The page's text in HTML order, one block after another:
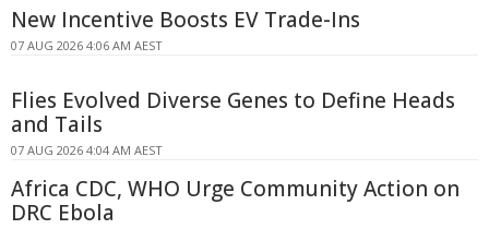
New Incentive Boosts EV Trade-Ins
07 AUG 2026 4:06 AM AEST
Flies Evolved Diverse Genes to Define Heads
and Tails
07 AUG 2026 4:04 AM AEST
Africa CDC, WHO Urge Community Action on
DRC Ebola